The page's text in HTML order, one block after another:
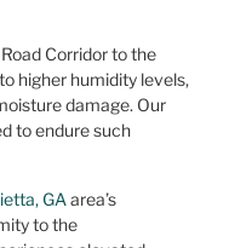
Corridor to the
higher humidity levels,
damage. Our
to endure such
GAarea’s
to the